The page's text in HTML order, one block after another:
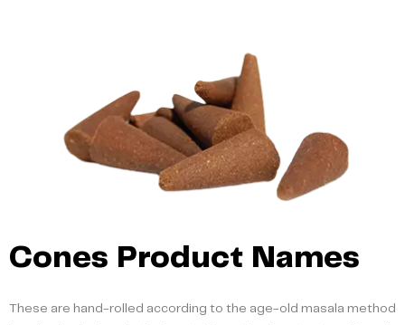
Cones Product Names
These are hand-rolled according to the age-old masala method